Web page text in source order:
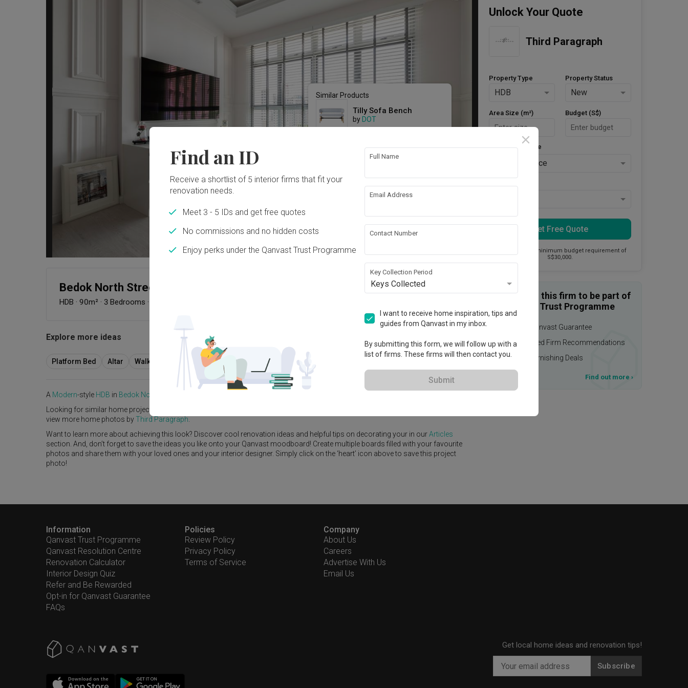
Similar Products
Tilly Sofa Bench
by DOT
Black & Walnut
Black & Walnut
Bedok North Street 4
HDB · 90m² · 3 Bedrooms ·
View Project
Explore more ideas
Platform Bed Altar Walk In Wardrobe Service Yard Feature Wall
A Modern-style HDB in Bedok North Street 4
Looking for similar home projects? Check out other
view more home photos byThird Paragraph.
Want to learn more about achieving this look? Discover cool renovation ideas and helpful tips on decorating your in ourArticles
section. And, don’t forget to save the ideas you like onto your Qanvast moodboard! Create multiple boards filled with your favourite
photos and share them with your loved ones and your interior designer. Simply click on the ‘heart’ icon above to save this project
photo!
Unlock Your Quote
Third Paragraph
Property Type
HDB
Property Status
New
Area Size (m²) Budget (S$)
Style Preference
No Preference
Get Free Quote
This firm has a minimum budget requirement of
S$30,000.
Enquire with this firm to be part of
the Qanvast Trust Programme
$50,000 Qanvast Guarantee
Personalised Firm Recommendations
Upsized Furnishing Deals
Find out more ›
Information
Qanvast Trust Programme
Qanvast Resolution Centre
Renovation Calculator
Interior Design Quiz
Refer and Be Rewarded
Opt-in for Qanvast Guarantee
FAQs
Policies
Review Policy
Privacy Policy
Terms of Service
Company
About Us
Careers
Advertise With Us
Email Us
Get local home ideas and renovation tips!
Subscribe
Find an ID
Receive a shortlist of 5 interior firms that fit your
renovation needs.
Meet 3 - 5 IDs and get free quotes
No commissions and no hidden costs
Enjoy perks under the Qanvast Trust Programme
Full Name
Email Address
Contact Number
Key Collection Period
Keys Collected
I want to receive home inspiration, tips and
guides from Qanvast in my inbox.
By submitting this form, we will follow up with a
list of firms. These firms will then contact you.
Submit